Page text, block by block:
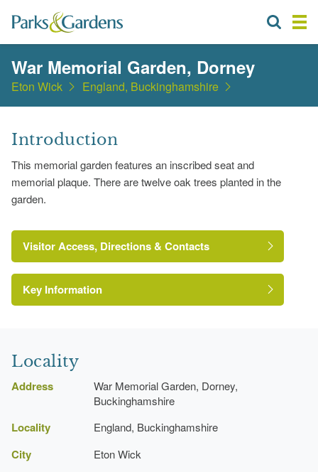
War Memorial Garden, Dorney
Eton Wick England, Buckinghamshire
Introduction
This memorial garden features an inscribed seat and
memorial plaque. There are twelve oak trees planted in the
garden.
Visitor Access, Directions & Contacts
Key Information
Locality
Address
War Memorial Garden, Dorney,
Buckinghamshire
Locality England, Buckinghamshire
City Eton Wick